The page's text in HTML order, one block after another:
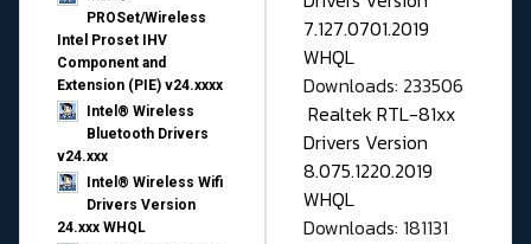
PROSet/Wireless
Intel Proset IHV
Component and
Extension (PIE) v24.xxxx
Intel® Wireless
Bluetooth Drivers
v24.xxx
Intel® Wireless Wifi
Drivers Version
24.xxx WHQL
7.127.0701.2019
WHQL
Downloads: 233506
Realtek RTL-81xx
Drivers Version
8.075.1220.2019
WHQL
Downloads: 181131